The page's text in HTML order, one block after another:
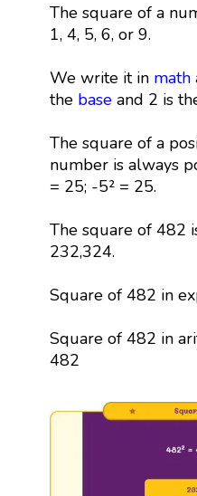
The square of a
1, 4, 5, 6, or 9.
We write it in math
the baseand 2 is
The square of a
number is always
= 25; -5² = 25.
The square of 482
232,324.
Square of 482 in
Square of 482 in
482